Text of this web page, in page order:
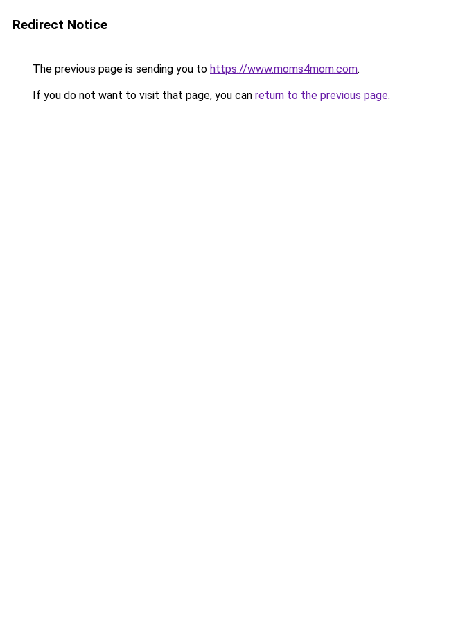
Redirect Notice
The previous page is sending you to https://www.moms4mom.com.
If you do not want to visit that page, you can return to the previous page.